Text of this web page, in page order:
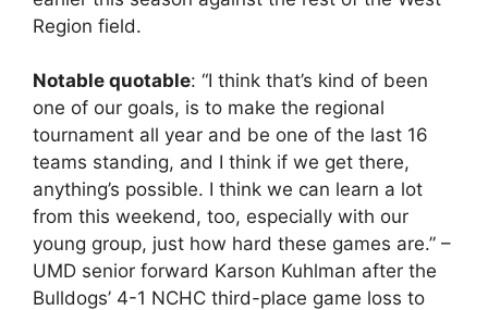
Region field.
Notable quotable: “I think that’s kind of been
one of our goals, is to make the regional
tournament all year and be one of the last 16
teams standing, and I think if we get there,
anything’s possible. I think we can learn a lot
from this weekend, too, especially with our
young group, just how hard these games are.” –
UMD senior forward Karson Kuhlman after the
Bulldogs’ 4-1 NCHC third-place game loss to